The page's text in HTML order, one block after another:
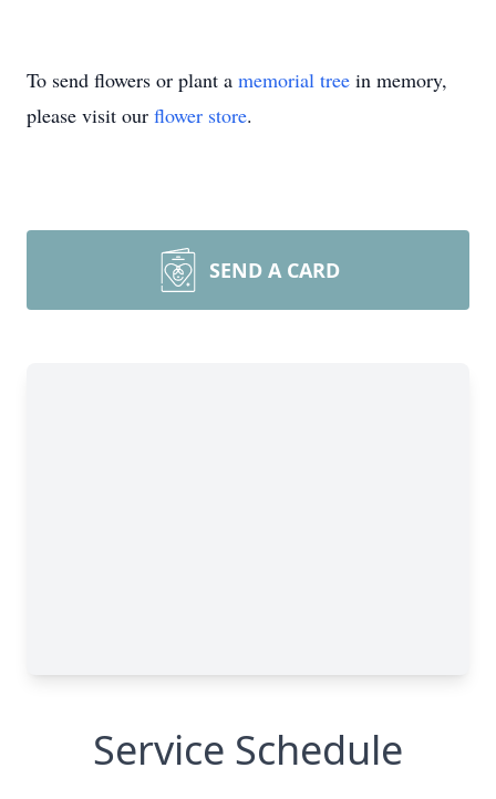
To send flowers or plant a memorial tree in memory,
please visit our flower store.
SEND A CARD
Service Schedule